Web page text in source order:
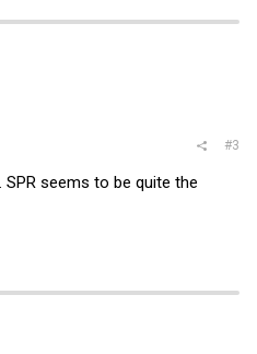
#3
seems to be quite the